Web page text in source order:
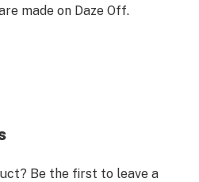
made on Daze Off.
Be the first to leave a